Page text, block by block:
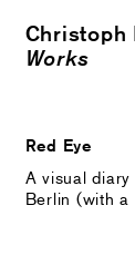
Christoph
Works
Red Eye
A visual
Berlin (with a